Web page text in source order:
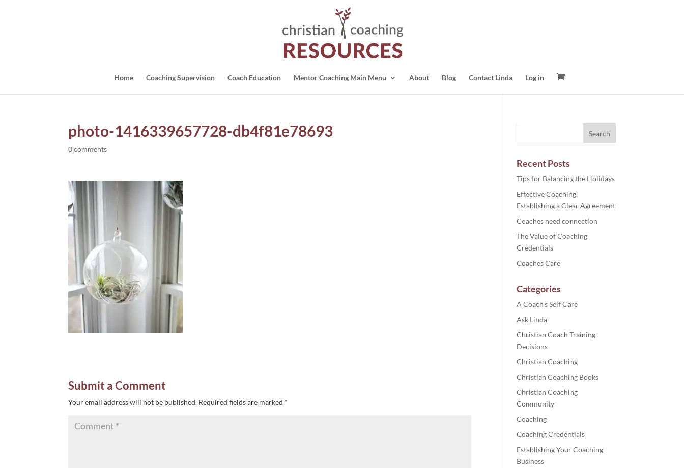
Home Coaching Supervision Coach Education Mentor Coaching Main Menu About Blog Contact Linda Log in
photo-1416339657728-db4f81e78693
0 comments
Submit a Comment
Your email address will not be published. Required fields are marked *
Recent Posts
Tips for Balancing the Holidays
Effective Coaching:
Establishing a Clear Agreement
Coaches need connection
The Value of Coaching
Credentials
Coaches Care
Categories
A Coach's Self Care
Ask Linda
Christian Coach Training
Decisions
Christian Coaching
Christian Coaching Books
Christian Coaching
Community
Coaching
Coaching Credentials
Establishing Your Coaching
Business